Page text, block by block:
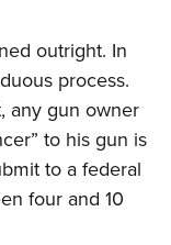
outright. In
process.
any gun owner
to his gun is
to a federal
four and 10